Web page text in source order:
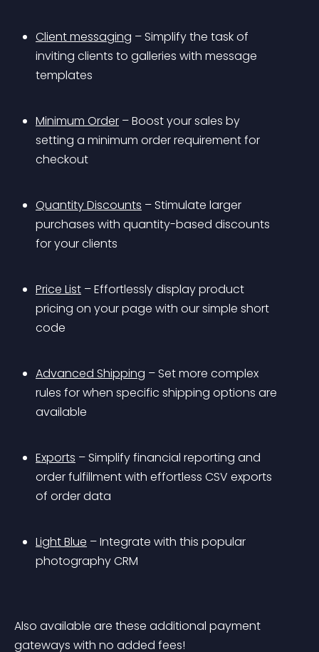
Client messaging – Simplify the task of
inviting clients to galleries with message
templates
Minimum Order – Boost your sales by
setting a minimum order requirement for
checkout
Quantity Discounts – Stimulate larger
purchases with quantity-based discounts
for your clients
Price List – Effortlessly display product
pricing on your page with our simple short
code
Advanced Shipping – Set more complex
rules for when specific shipping options are
available
Exports – Simplify financial reporting and
order fulfillment with effortless CSV exports
of order data
Light Blue – Integrate with this popular
photography CRM
Also available are these additional payment
gateways with no added fees!